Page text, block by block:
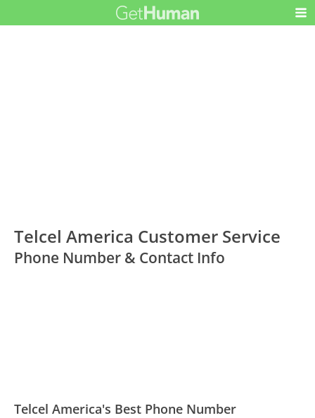
Telcel America Customer Service
Phone Number & Contact Info
Telcel America's Best Phone Number